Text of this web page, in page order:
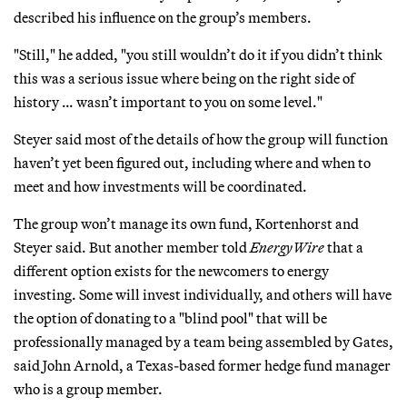
described his influence on the group’s members.
"Still," he added, "you still wouldn’t do it if you didn’t think
this was a serious issue where being on the right side of
history … wasn’t important to you on some level."
Steyer said most of the details of how the group will function
haven’t yet been figured out, including where and when to
meet and how investments will be coordinated.
The group won’t manage its own fund, Kortenhorst and
Steyer said. But another member toldEnergyWirethat a
different option exists for the newcomers to energy
investing. Some will invest individually, and others will have
the option of donating to a "blind pool" that will be
professionally managed by a team being assembled by Gates,
said John Arnold, a Texas-based former hedge fund manager
who is a group member.